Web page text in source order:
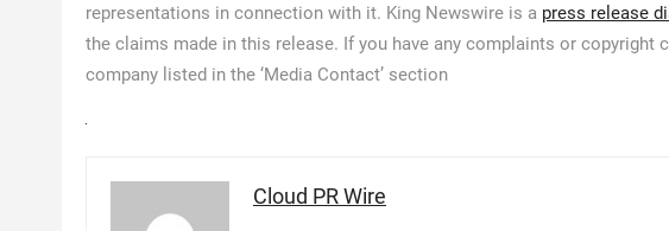
representations in connection with it. King Newswire is a press release
the claims made in this release. If you have any complaints or
company listed in the ‘Media Contact’ section
Cloud PR Wire